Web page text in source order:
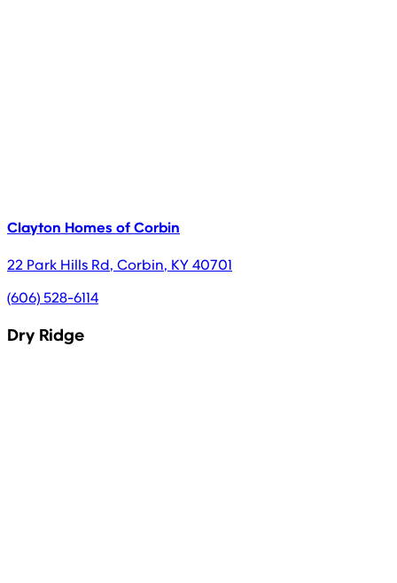
Clayton Homes of Corbin
22 Park Hills Rd, Corbin, KY40701
(606) 528-6114
Dry Ridge